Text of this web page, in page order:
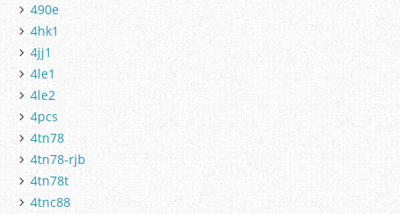
490e
4hk1
4jj1
4le1
4le2
4pcs
4tn78
4tn78-rjb
4tn78t
4tnc88